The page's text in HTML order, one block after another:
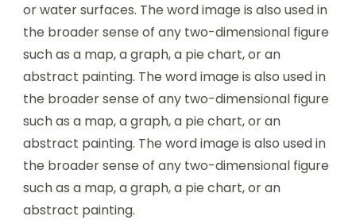
or water surfaces. The word image is also used in
the broader sense of any two-dimensional figure
such as a map, a graph, a pie chart, or an
abstract painting. The word image is also used in
the broader sense of any two-dimensional figure
such as a map, a graph, a pie chart, or an
abstract painting. The word image is also used in
the broader sense of any two-dimensional figure
such as a map, a graph, a pie chart, or an
abstract painting.